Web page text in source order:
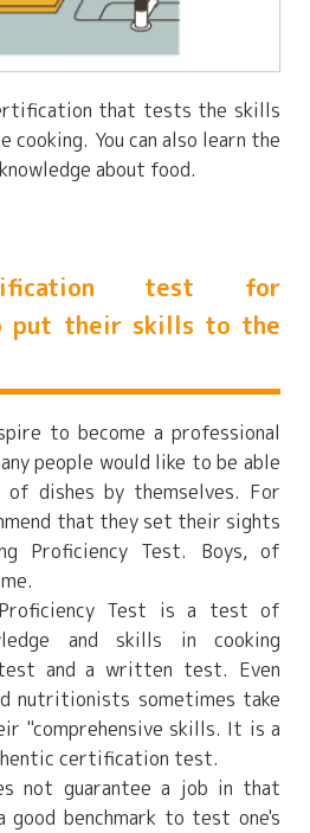
that tests the skills
cooking. You can also learn the
about food.
test for
put their skills to the
to become a professional
people would like to be able
dishes by themselves. For
that they set their sights
Proficiency Test. Boys, of
Proficiency Test is a test of
and skills in cooking
and a written test. Even
nutritionists sometimes take
"comprehensive skills. It is a
certification test.
not guarantee a job in that
benchmark to test one's